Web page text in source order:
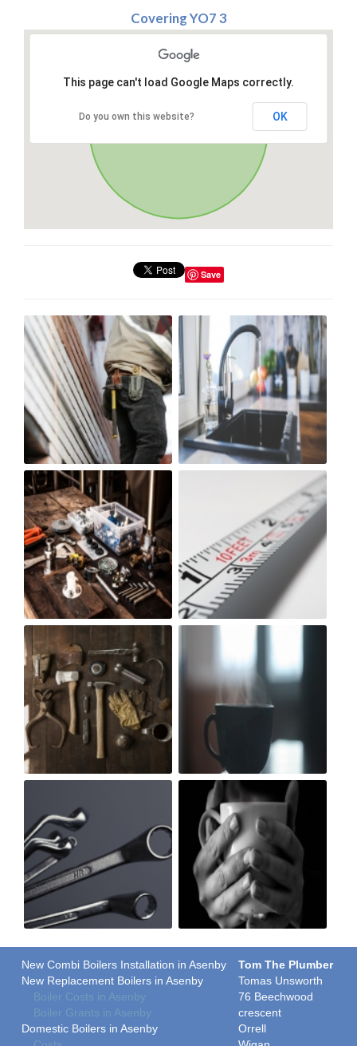
Covering YO7 3
This page can't load Google Maps correctly.
Do you own this website? OK
Save
New Combi Boilers Installation in Asenby
New Replacement Boilers in Asenby
Boiler Costs in Asenby
Boiler Grants in Asenby
Domestic Boilers in Asenby
Tom The Plumber
Tomas Unsworth
76 Beechwood
crescent
Orrell